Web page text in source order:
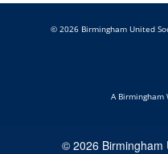
© 2026 Birmingham United
A Birmingham
© 2026 Birmingham